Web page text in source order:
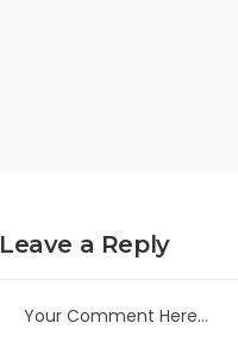
Leave a Reply